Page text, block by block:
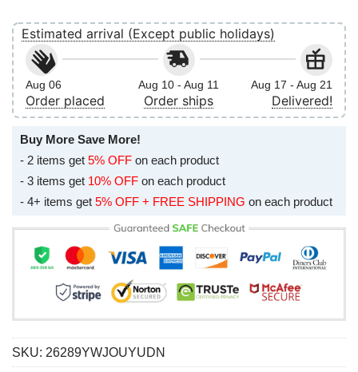
Estimated arrival (Except public holidays)
Aug 06
Order placed
Aug 10 - Aug 11
Order ships
Aug 17 - Aug 21
Delivered!
Buy More Save More!
- 2 items get 5% OFF on each product
- 3 items get 10% OFF on each product
- 4+ items get 5% OFF + FREE SHIPPING on each product
SKU: 26289YWJOUYUDN